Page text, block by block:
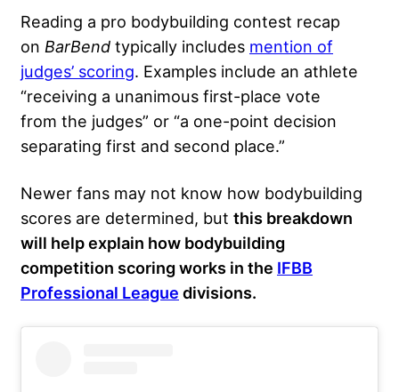
Reading a pro bodybuilding contest recap
on BarBend typically includes mention of
judges’ scoring. Examples include an athlete
“receiving a unanimous first-place vote
from the judges” or “a one-point decision
separating first and second place.”
Newer fans may not know how bodybuilding
scores are determined, but this breakdown
will help explain how bodybuilding
competition scoring works in the IFBB
Professional League divisions.